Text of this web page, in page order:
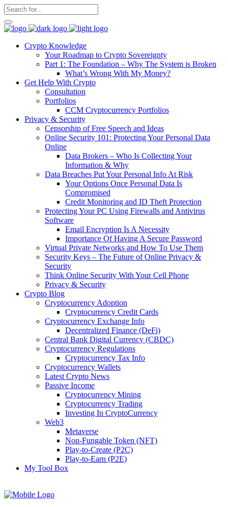
Crypto Knowledge
Your Roadmap to Crypto Sovereignty
Part 1: The Foundation – Why The System is Broken
What’s Wrong With My Money?
Get Help With Crypto
Consultation
Portfolios
CCM Cryptocurrency Portfolios
Privacy & Security
Censorship of Free Speech and Ideas
Online Security 101: Protecting Your Personal Data
Online
Data Brokers – Who Is Collecting Your
Information & Why
Data Breaches Put Your Personal Info At Risk
Your Options Once Personal Data Is
Compromised
Credit Monitoring and ID Theft Protection
Protecting Your PC Using Firewalls and Antivirus
Software
Email Encryption Is A Necessity
Importance Of Having A Secure Password
Virtual Private Networks and How To Use Them
Security Keys – The Future of Online Privacy &
Security
Think Online Security With Your Cell Phone
Privacy & Security
Crypto Blog
Cryptocurrency Adoption
Cryptocurrency Credit Cards
Cryptocurrency Exchange Info
Decentralized Finance (DeFi)
Central Bank Digital Currency (CBDC)
Cryptocurrency Regulations
Cryptocurrency Tax Info
Cryptocurrency Wallets
Latest Crypto News
Passive Income
Cryptocurrency Mining
Cryptocurrency Trading
Investing In CryptoCurrency
Web3
Metaverse
Non-Fungable Token (NFT)
Play-to-Create (P2C)
Play-to-Earn (P2E)
My Tool Box